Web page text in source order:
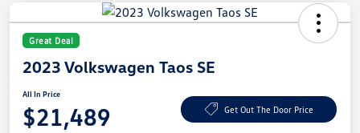
Great Deal
2023 Volkswagen Taos SE
All In Price
$21,489 Get Out The Door Price